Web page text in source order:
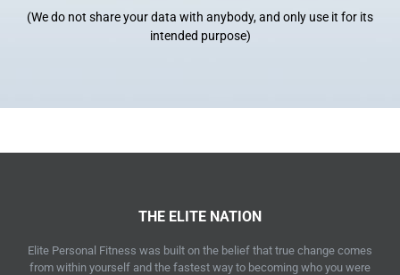
(We do not share your data with anybody, and only use it for its
intended purpose)
THE ELITE NATION
Elite Personal Fitness was built on the belief that true change comes
from within yourself and the fastest way to becoming who you were